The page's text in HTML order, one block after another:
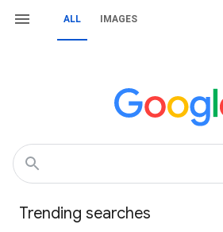
ALL IMAGES
Trending searches